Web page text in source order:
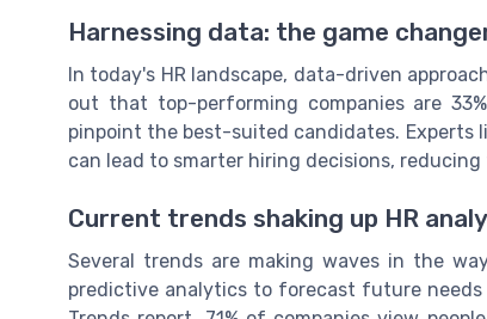
Harnessing data: the game
In today's HR landscape, data-driven
out that top-performing companies are
pinpoint the best-suited candidates. Experts
can lead to smarter hiring decisions,
Current trends shaking up HR
Several trends are making waves in the
predictive analytics to forecast future needs